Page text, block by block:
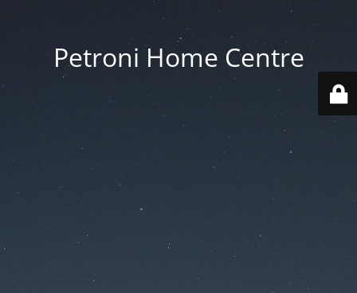
Petroni Home Centre